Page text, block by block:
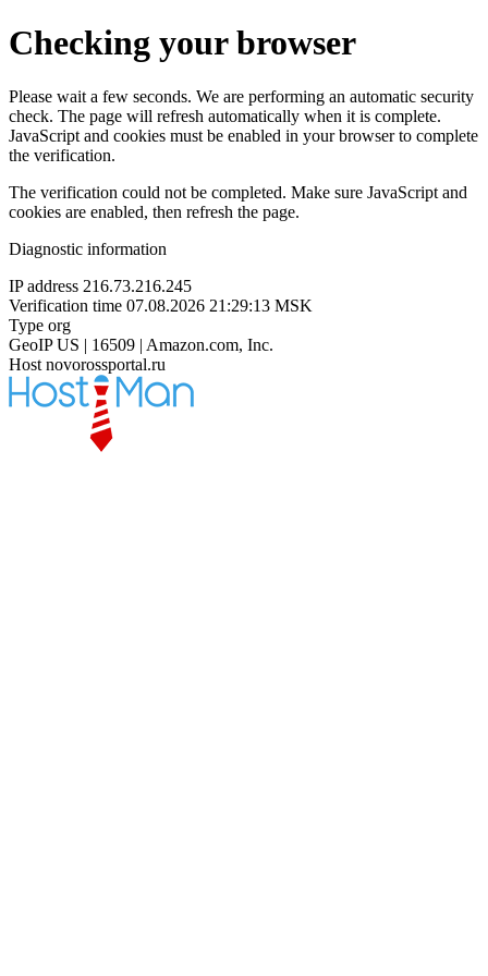
Checking your browser
Please wait a few seconds. We are performing an automatic security
check. The page will refresh automatically when it is complete.
JavaScript and cookies must be enabled in your browser to complete
the verification.
The verification could not be completed. Make sure JavaScript and
cookies are enabled, then refresh the page.
Diagnostic information
IP address 216.73.216.245
Verification time 07.08.2026 21:29:13 MSK
Type org
GeoIP US | 16509 | Amazon.com, Inc.
Host novorossportal.ru